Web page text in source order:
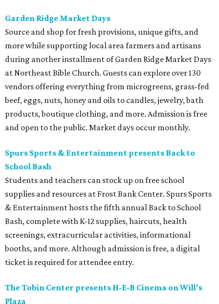
Garden Ridge Market Days
Source and shop for fresh provisions, unique gifts, and
more while supporting local area farmers and artisans
during another installment of Garden Ridge Market Days
at Northeast Bible Church. Guests can explore over 130
vendors offering everything from microgreens, grass-fed
beef, eggs, nuts, honey and oils to candles, jewelry, bath
products, boutique clothing, and more. Admission is free
and open to the public. Market days occur monthly.
Spurs Sports & Entertainment presents Back to
School Bash
Students and teachers can stock up on free school
supplies and resources at Frost Bank Center. Spurs Sports
& Entertainment hosts the fifth annual Back to School
Bash, complete with K-12 supplies, haircuts, health
screenings, extracurricular activities, informational
booths, and more. Although admission is free, a digital
ticket is required for attendee entry.
The Tobin Center presents H-E-B Cinema on Will's
Plaza